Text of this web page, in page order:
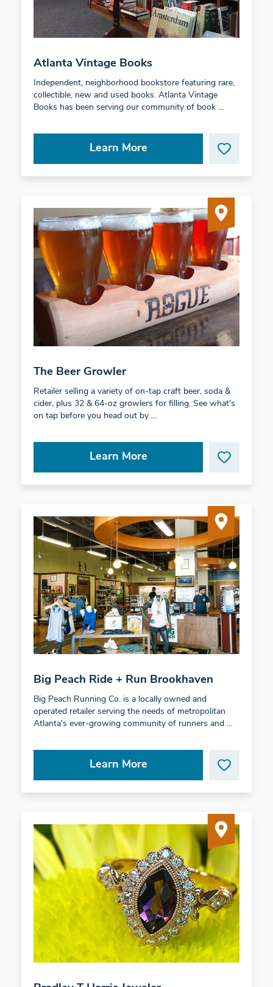
Atlanta Vintage Books
Independent, neighborhood bookstore featuring rare,
collectible, new and used books. Atlanta Vintage
Books has been serving our community of book …
Learn More
The Beer Growler
Retailer selling a variety of on-tap craft beer, soda &
cider, plus 32 & 64-oz growlers for filling. See what's
on tap before you head out by …
Learn More
Big Peach Ride + Run Brookhaven
Big Peach Running Co. is a locally owned and
operated retailer serving the needs of metropolitan
Atlanta's ever-growing community of runners and …
Learn More